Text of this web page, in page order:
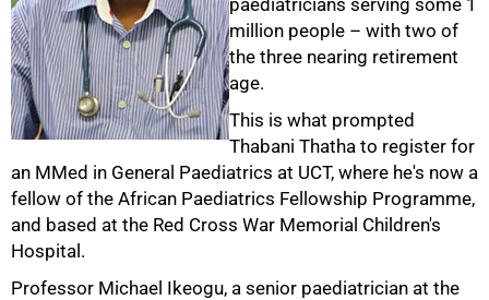
paediatricians serving some 1
million people – with two of
the three nearing retirement
age.
This is what prompted
Thabani Thatha to register for
an MMed in General Paediatrics at UCT, where he's now a
fellow of the African Paediatrics Fellowship Programme,
and based at the Red Cross War Memorial Children's
Hospital.
Professor Michael Ikeogu, a senior paediatrician at the